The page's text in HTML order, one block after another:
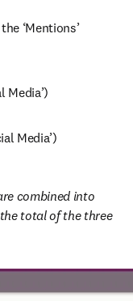
‘Mentions’
Media’)
Media’)
combined into
total of the three